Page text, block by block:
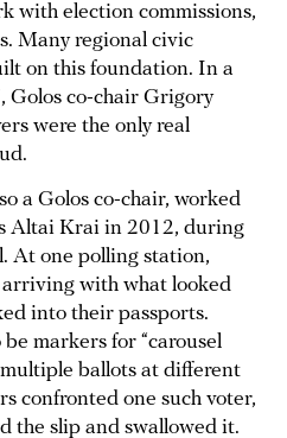
with election commissions,
Many regional civic
on this foundation. In a
Golos co-chair Grigory
were the only real
a Golos co-chair, worked
Altai Krai in 2012, during
At one polling station,
with what looked
into their passports.
markers for “carousel
ballots at different
confronted one such voter,
the slip and swallowed it.